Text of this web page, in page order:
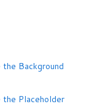
Background
Placeholder